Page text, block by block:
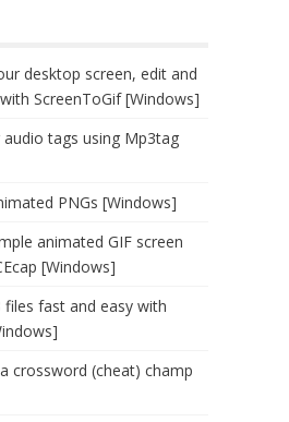
desktop screen, edit and
ScreenToGif [Windows]
tags using Mp3tag
PNGs [Windows]
animated GIF screen
[Windows]
fast and easy with
crossword (cheat) champ